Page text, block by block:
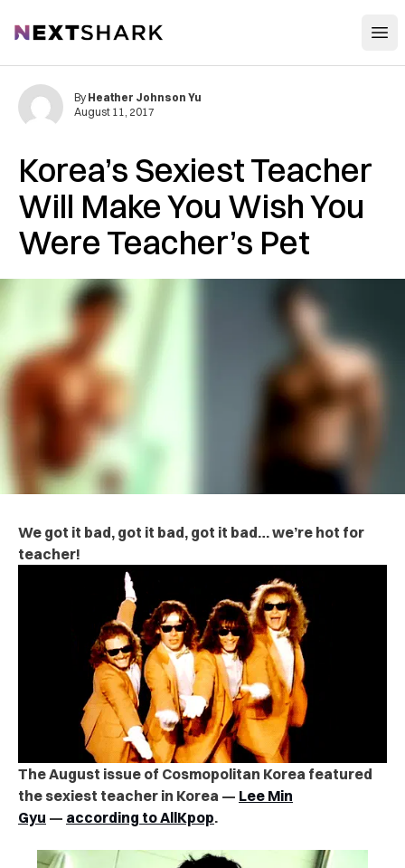
NextShark
Korea’s Sexiest Teacher
Will Make You Wish You
Were Teacher’s Pet
By Heather Johnson Yu
August 11, 2017
We got it bad, got it bad, got it bad… we’re hot for
teacher!
The August issue of Cosmopolitan Korea featured
the sexiest teacher in Korea — Lee Min
Gyu — according to AllKpop.